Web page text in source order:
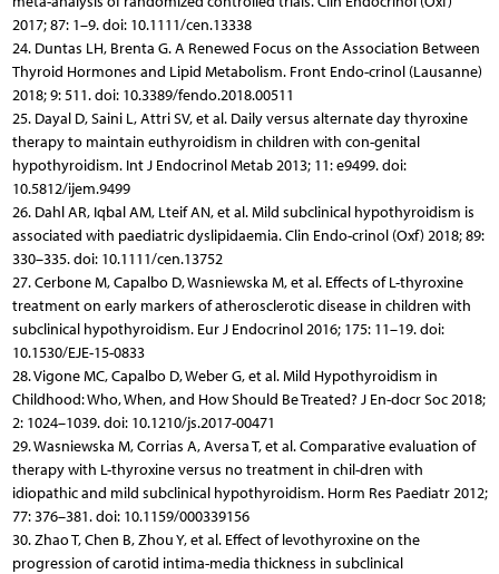
2017; 87: 1–9. doi: 10.1111/cen.13338
24. Duntas LH, Brenta G. A Renewed Focus on the Association Between
Thyroid Hormones and Lipid Metabolism. Front Endo-crinol (Lausanne)
2018; 9: 511. doi: 10.3389/fendo.2018.00511
25. Dayal D, Saini L, Attri SV, et al. Daily versus alternate day thyroxine
therapy to maintain euthyroidism in children with con-genital
hypothyroidism. Int J Endocrinol Metab 2013; 11: e9499. doi:
10.5812/ijem.9499
26. Dahl AR, Iqbal AM, Lteif AN, et al. Mild subclinical hypothyroidism is
associated with paediatric dyslipidaemia. Clin Endo-crinol (Oxf) 2018; 89:
330–335. doi: 10.1111/cen.13752
27. Cerbone M, Capalbo D, Wasniewska M, et al. Effects of L-thyroxine
treatment on early markers of atherosclerotic disease in children with
subclinical hypothyroidism. Eur J Endocrinol 2016; 175: 11–19. doi:
10.1530/EJE-15-0833
28. Vigone MC, Capalbo D, Weber G, et al. Mild Hypothyroidism in
Childhood: Who, When, and How Should Be Treated? J En-docr Soc 2018;
2: 1024–1039. doi: 10.1210/js.2017-00471
29. Wasniewska M, Corrias A, Aversa T, et al. Comparative evaluation of
therapy with L-thyroxine versus no treatment in chil-dren with
idiopathic and mild subclinical hypothyroidism. Horm Res Paediatr 2012;
77: 376–381. doi: 10.1159/000339156
30. Zhao T, Chen B, Zhou Y, et al. Effect of levothyroxine on the
progression of carotid intima-media thickness in subclinical